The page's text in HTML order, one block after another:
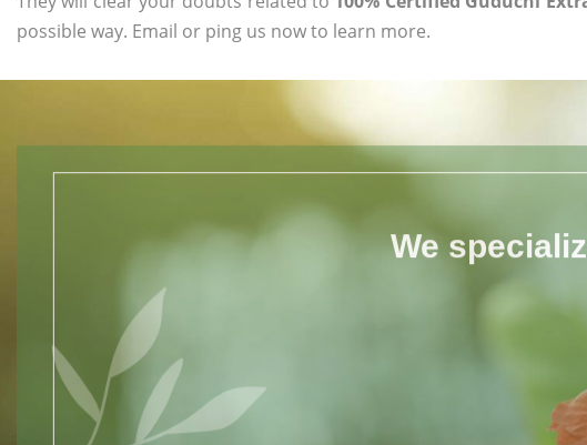
possible way. Email or ping us now to learn more.
We